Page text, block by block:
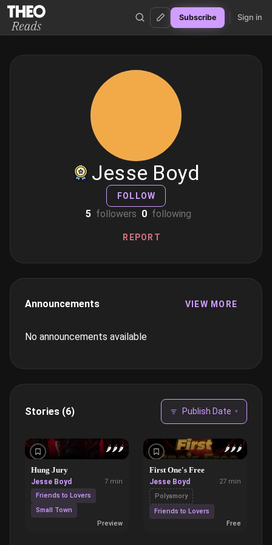
Theo Reads
Subscribe Sign in
Jesse Boyd
FOLLOW
5 followers 0 following
REPORT
Announcements VIEW MORE
No announcements available
Stories (6) Publish Date ▾
🌶️🌶️🌶️
Hung Jury
Jesse Boyd
7 min
Friends to Lovers
Small Town
Preview
🌶️🌶️🌶️
First One's Free
Jesse Boyd
27 min
Polyamory
Friends to Lovers
Free